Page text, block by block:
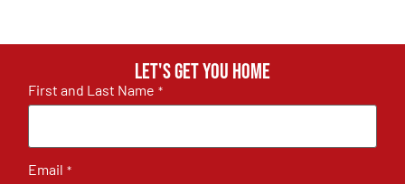
Let's get you home
First and Last Name *
Email *